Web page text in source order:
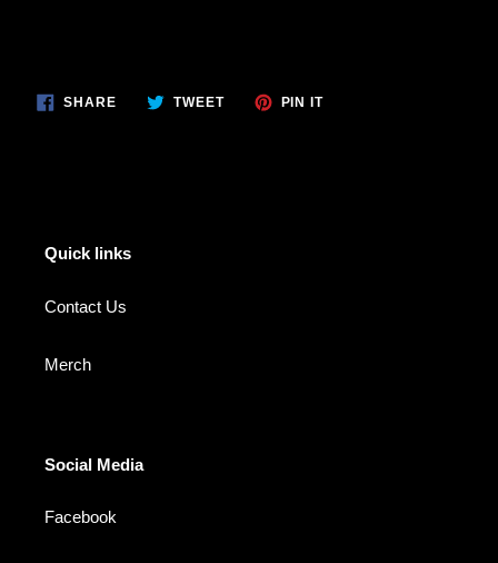
SHARESHARE TWEETTWEET
PIN ITPIN
Quick links
Contact Us
Merch
Social Media
Facebook